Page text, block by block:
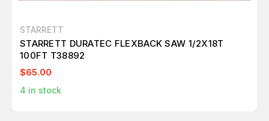
STARRETT
STARRETT DURATEC FLEXBACK SAW 1/2X18T
100FT T38892
$65.00
4 in stock